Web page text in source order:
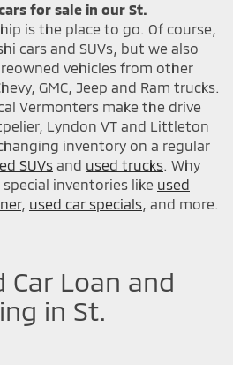
for sale in our St.
is the place to go. Of course,
cars and SUVs, but we also
vehicles from other
GMC, Jeep and Ram trucks.
Vermonters make the drive
Lyndon VT and Littleton
inventory on a regular
SUVs and used trucks. Why
inventories like used
, used car specials, and more.
Car Loan and
in St.